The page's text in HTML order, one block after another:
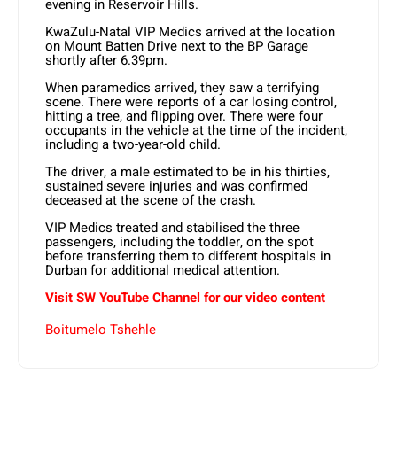
evening in Reservoir Hills.
KwaZulu-Natal VIP Medics arrived at the location
on Mount Batten Drive next to the BP Garage
shortly after 6.39pm.
When paramedics arrived, they saw a terrifying
scene. There were reports of a car losing control,
hitting a tree, and flipping over. There were four
occupants in the vehicle at the time of the incident,
including a two-year-old child.
The driver, a male estimated to be in his thirties,
sustained severe injuries and was confirmed
deceased at the scene of the crash.
VIP Medics treated and stabilised the three
passengers, including the toddler, on the spot
before transferring them to different hospitals in
Durban for additional medical attention.
Visit SW YouTube Channel for our video content
Boitumelo Tshehle